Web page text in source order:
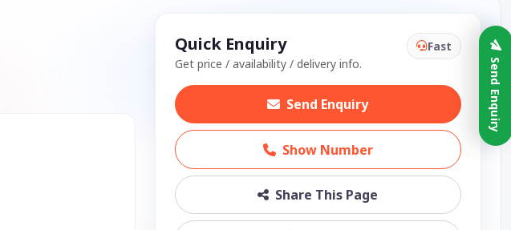
Quick Enquiry
Get price / availability / delivery info.
Fast
Send Enquiry
Show Number
Share This Page
Send Enquiry